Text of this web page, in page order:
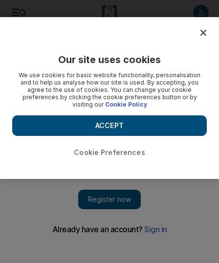
in 10% revenue growth
Our site uses cookies
We use cookies for basic website functionality, personalisation
and to help us analyse how our site is used. By accepting, you
agree to the use of cookies. You can change your cookie
preferences by clicking the cookie preferences button or by
visiting our Cookie Policy
Cookie Preferences
ACCEPT